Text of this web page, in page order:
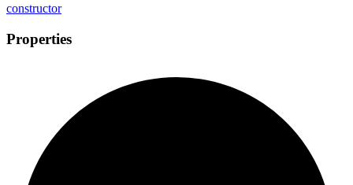
constructor
Properties